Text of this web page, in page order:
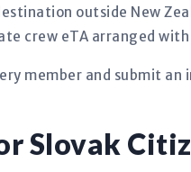
outside New
crew eTA arranged
member and submit an
Slovak